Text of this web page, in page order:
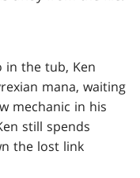
in the tub, Ken
mana, waiting
mechanic in his
still spends
the lost link